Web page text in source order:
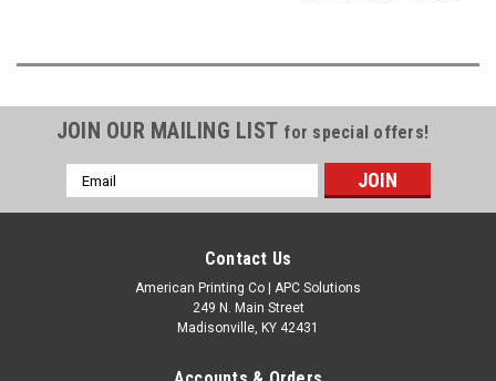
JOIN OUR MAILING LIST for special offers!
Email
Address
Contact Us
American Printing Co | APC Solutions
249 N. Main Street
Madisonville, KY 42431